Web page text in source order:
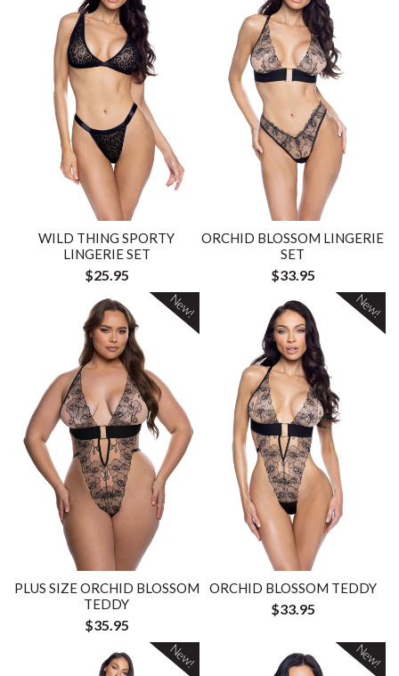
WILD THING SPORTY
LINGERIE SET
$25.95
ORCHID BLOSSOM LINGERIE
SET
$33.95
PLUS SIZE ORCHID BLOSSOM
TEDDY
$35.95
New!
ORCHID BLOSSOM TEDDY
$33.95
New!
New! New!